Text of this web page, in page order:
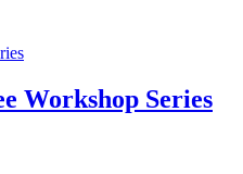
Workshop Series